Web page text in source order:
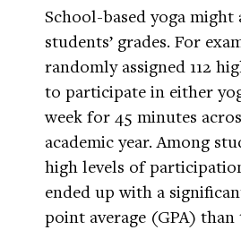
School-based yoga might
students’ grades. For
randomly assigned 112
to participate in either
week for 45 minutes
academic year. Among
high levels of
ended up with a
point average (GPA) than